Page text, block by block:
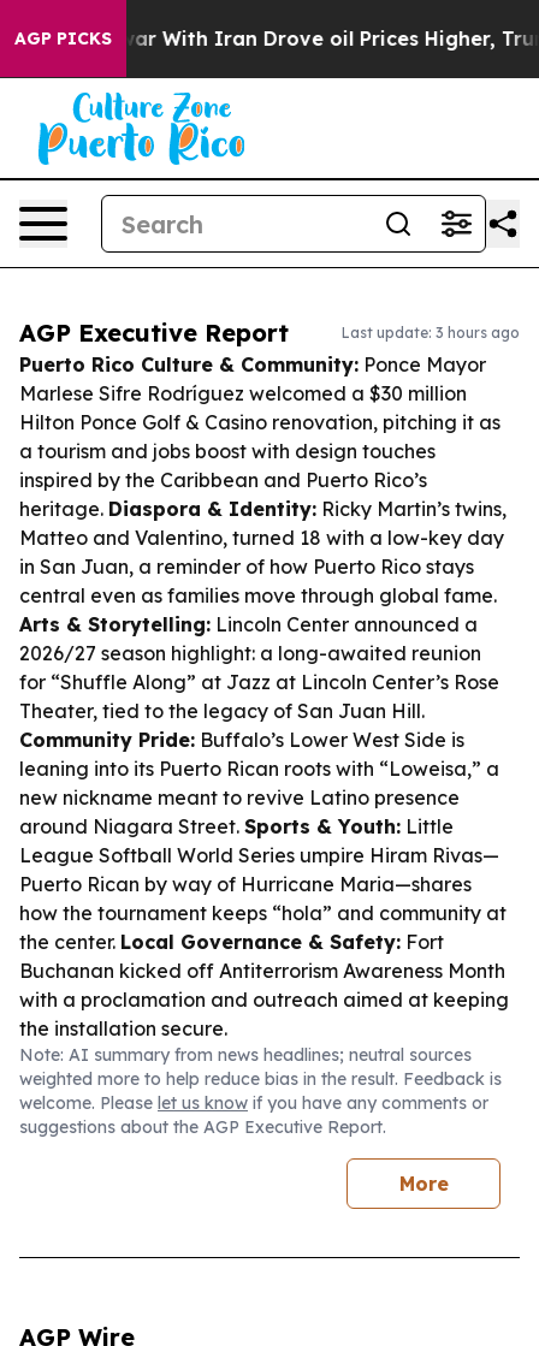
AGP PICKS
As war With Iran Drove oil Prices Higher, Trump
AGP Executive Report Last update: 3 hours ago
Puerto Rico Culture & Community: Ponce Mayor
Marlese Sifre Rodríguez welcomed a $30 million
Hilton Ponce Golf & Casino renovation, pitching it as
a tourism and jobs boost with design touches
inspired by the Caribbean and Puerto Rico’s
heritage. Diaspora & Identity: Ricky Martin’s twins,
Matteo and Valentino, turned 18 with a low-key day
in San Juan, a reminder of how Puerto Rico stays
central even as families move through global fame.
Arts & Storytelling: Lincoln Center announced a
2026/27 season highlight: a long-awaited reunion
for “Shuffle Along” at Jazz at Lincoln Center’s Rose
Theater, tied to the legacy of San Juan Hill.
Community Pride: Buffalo’s Lower West Side is
leaning into its Puerto Rican roots with “Loweisa,” a
new nickname meant to revive Latino presence
around Niagara Street. Sports & Youth: Little
League Softball World Series umpire Hiram Rivas—
Puerto Rican by way of Hurricane Maria—shares
how the tournament keeps “hola” and community at
the center. Local Governance & Safety: Fort
Buchanan kicked off Antiterrorism Awareness Month
with a proclamation and outreach aimed at keeping
the installation secure.
Note: AI summary from news headlines; neutral sources
weighted more to help reduce bias in the result. Feedback is
welcome. Please let us know if you have any comments or
suggestions about the AGP Executive Report.
More
AGP Wire